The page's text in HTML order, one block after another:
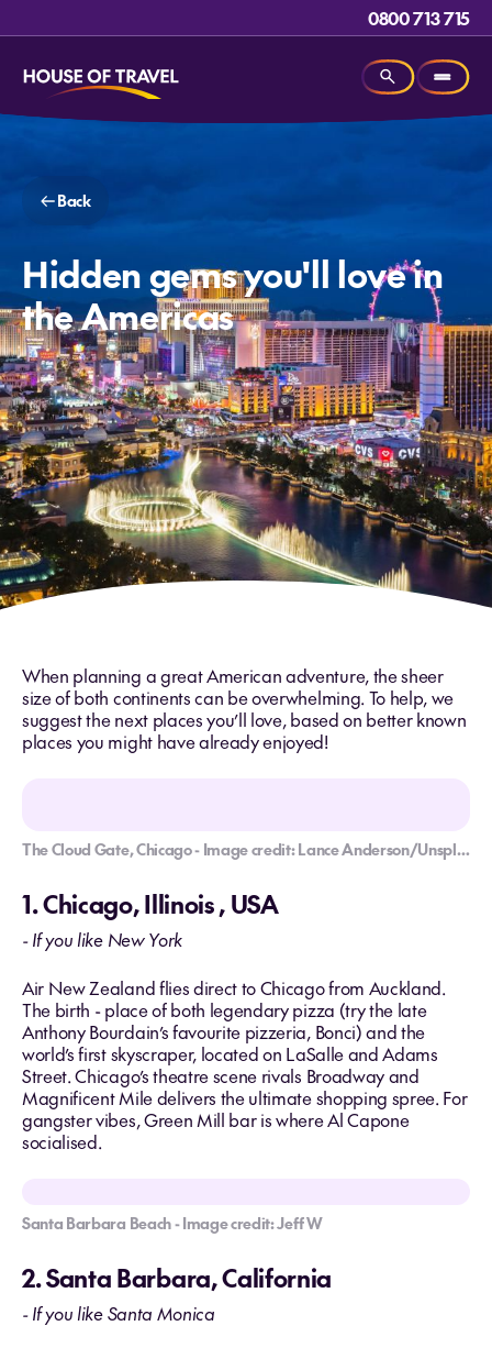
0800 713 715
Back
Hidden gems you'll love in
the Americas
When planning a great American adventure, the sheer
size of both continents can be overwhelming. To help, we
suggest the next places you’ll love, based on better known
places you might have already enjoyed!
The Cloud Gate, Chicago - Image credit: Lance Anderson/Unsplash
1. Chicago, Illinois , USA
- If you like New York
Air New Zealand flies direct to Chicago from Auckland.
The birth - place of both legendary pizza (try the late
Anthony Bourdain’s favourite pizzeria, Bonci) and the
world’s first skyscraper, located on LaSalle and Adams
Street. Chicago’s theatre scene rivals Broadway and
Magnificent Mile delivers the ultimate shopping spree. For
gangster vibes, Green Mill bar is where Al Capone
socialised.
Santa Barbara Beach - Image credit: Jeff W
2. Santa Barbara, California
- If you like Santa Monica